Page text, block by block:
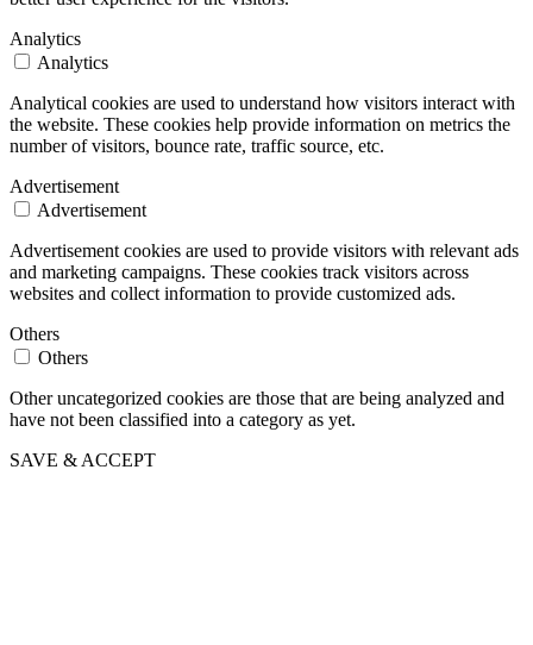
Analytics
Analytics
Analytical cookies are used to understand how visitors interact with
the website. These cookies help provide information on metrics the
number of visitors, bounce rate, traffic source, etc.
Advertisement
Advertisement
Advertisement cookies are used to provide visitors with relevant ads
and marketing campaigns. These cookies track visitors across
websites and collect information to provide customized ads.
Others
Others
Other uncategorized cookies are those that are being analyzed and
have not been classified into a category as yet.
SAVE & ACCEPT